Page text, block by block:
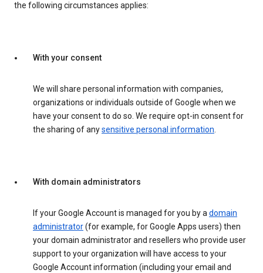
the following circumstances applies:
With your consent
We will share personal information with companies,
organizations or individuals outside of Google when we
have your consent to do so. We require opt-in consent for
the sharing of anysensitive personal information.
With domain administrators
If your Google Account is managed for you by adomain
administrator(for example, for Google Apps users) then
your domain administrator and resellers who provide user
support to your organization will have access to your
Google Account information (including your email and